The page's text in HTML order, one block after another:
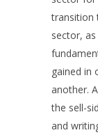
transition
sector,
gained in
another.
the sell-
and